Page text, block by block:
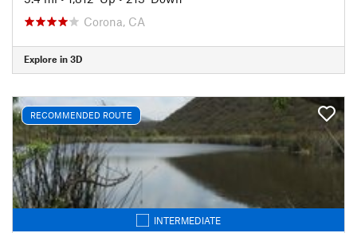
Corona, CA
Explore in 3D
RECOMMENDED ROUTE
INTERMEDIATE